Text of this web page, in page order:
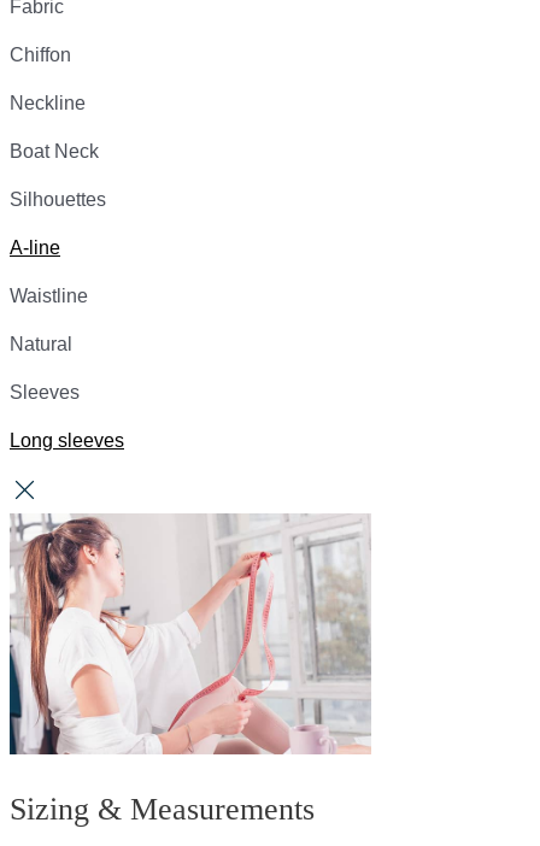
Fabric
Chiffon
Neckline
Boat Neck
Silhouettes
A-line
Waistline
Natural
Sleeves
Long sleeves
Sizing & Measurements